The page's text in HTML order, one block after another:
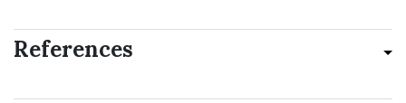
References